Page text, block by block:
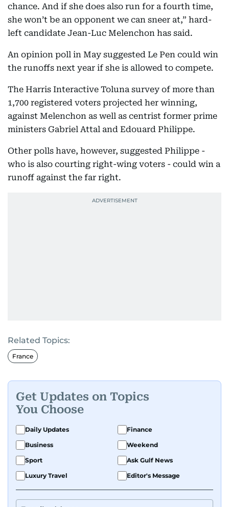
chance. And if she does also run for a fourth time,
she won’t be an opponent we can sneer at,” hard-
left candidate Jean-Luc Melenchon has said.
An opinion poll in May suggested Le Pen could win
the runoffs next year if she is allowed to compete.
The Harris Interactive Toluna survey of more than
1,700 registered voters projected her winning,
against Melenchon as well as centrist former prime
ministers Gabriel Attal and Edouard Philippe.
Other polls have, however, suggested Philippe -
who is also courting right-wing voters - could win a
runoff against the far right.
Related Topics:
France
Get Updates on Topics
You Choose
Daily Updates
Finance
Business
Weekend
Sport
Ask Gulf News
Luxury Travel
Editor's Message